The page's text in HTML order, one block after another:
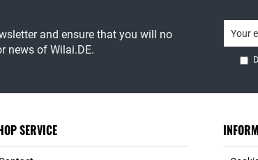
and ensure that you will no
news of Wilai.DE.
SERVICE